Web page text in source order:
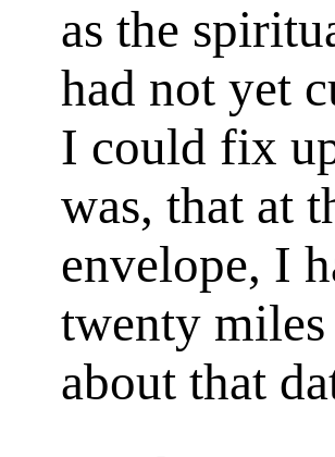
as the
had not yet
I could fix
was, that at
envelope, I
twenty
about that